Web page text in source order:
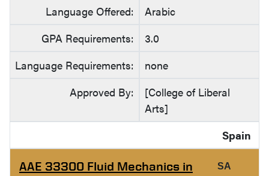
Language Offered:
Arabic
GPA Requirements:
3.0
Language Requirements:
none
Approved By:
[College of Liberal
Arts]
Spain
AAE 33300 Fluid Mechanics in
SA